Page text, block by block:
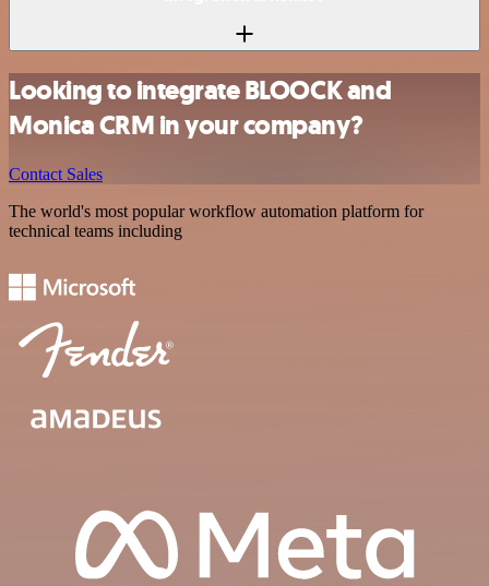
Looking to integrate BLOOCK and
Monica CRM in your company?
Contact Sales
The world's most popular workflow automation platform for
technical teams including